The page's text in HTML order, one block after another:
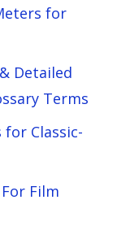
for
Detailed
Terms
for Classic-
Film